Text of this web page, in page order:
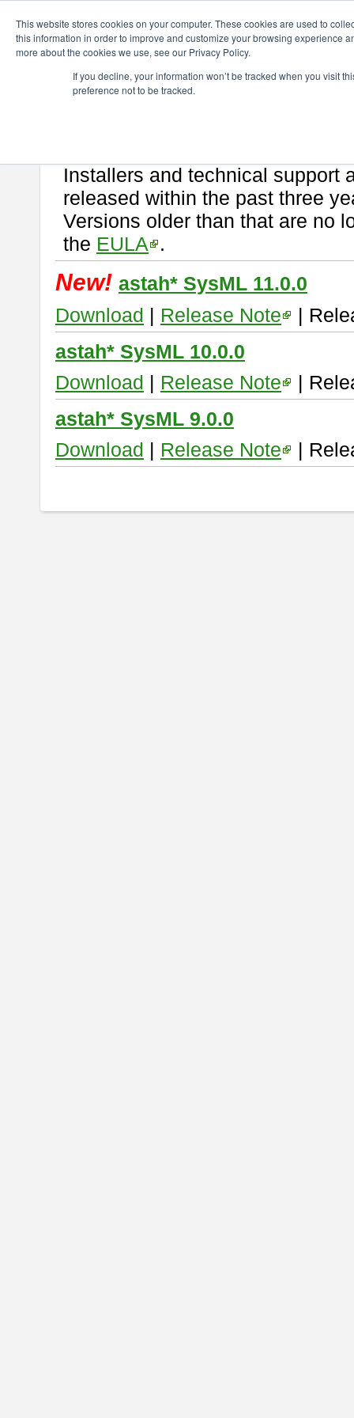
This website stores cookies on your computer. These cookies are used to
this information in order to improve and customize your browsing experience
more about the cookies we use, see our Privacy Policy.
If you decline, your information won’t be tracked when you visit
preference not to be tracked.
astah* SysML
If you would like to use or try out
Installers and technical support
released within the past three
Versions older than that are no
the EULA .
New! astah* SysML 11.0.0
Download | Release Note
|
astah* SysML 10.0.0
Download | Release Note
|
astah* SysML 9.0.0
Download | Release Note |